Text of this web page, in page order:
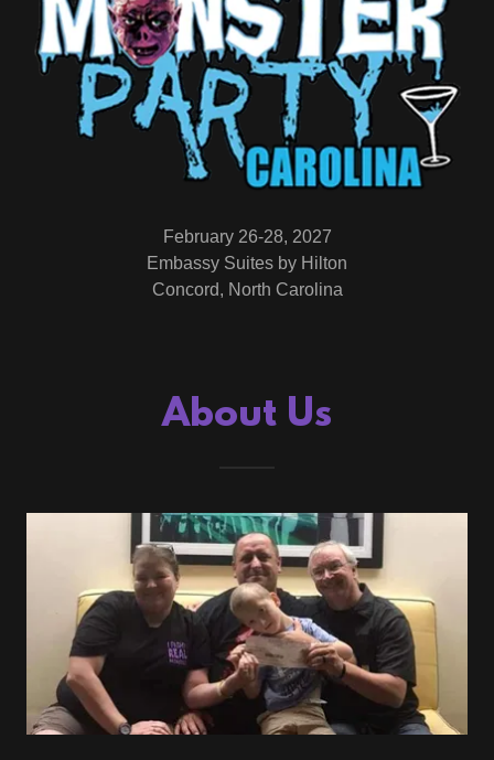
February 26-28, 2027
Embassy Suites by Hilton
Concord, North Carolina
About Us